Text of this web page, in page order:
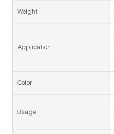
Weight
Application
Color
Usage